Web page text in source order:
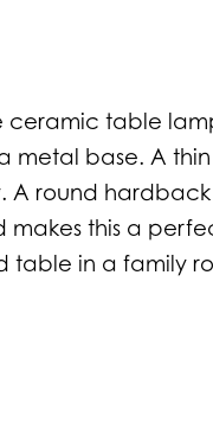
ceramic table
metal base. A
A round hardback
makes this a
table in a family